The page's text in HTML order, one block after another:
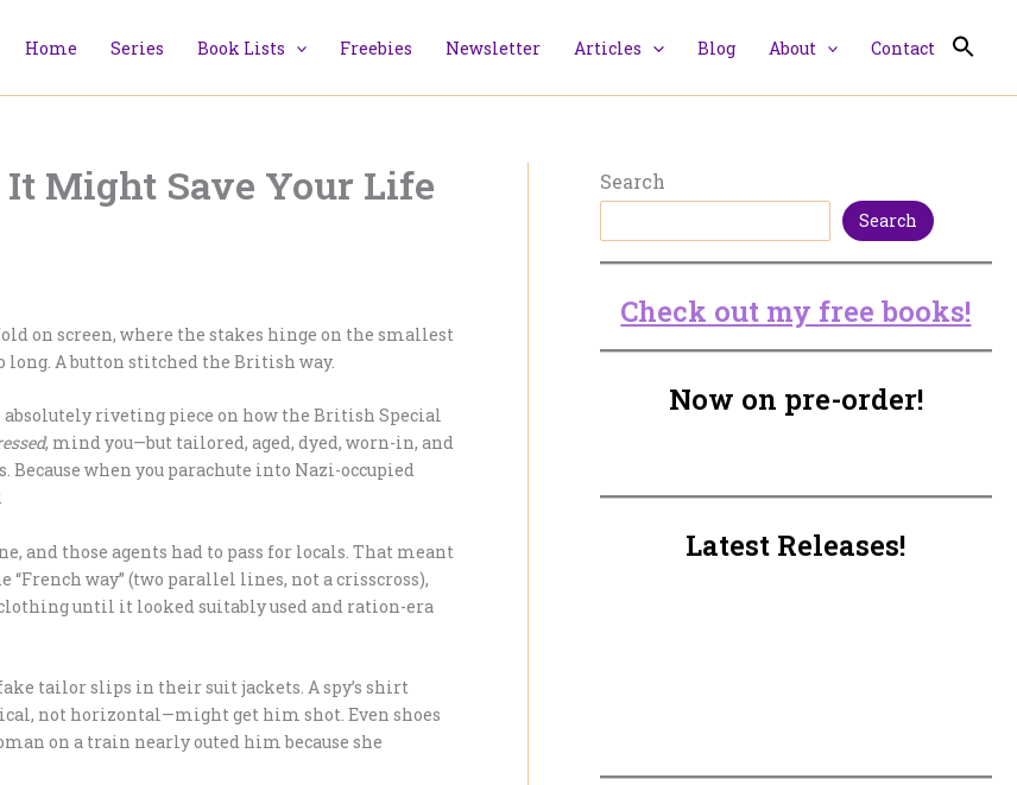
Home Series Book Lists Freebies Newsletter Articles Blog About Contact
Might Save Your Life
on screen, where the stakes hinge on the smallest
A button stitched the British way.
riveting piece on how the British Special
, mind you—but tailored, aged, dyed, worn-in, and
when you parachute into Nazi-occupied
.
and those agents had to pass for locals. That meant
way” (two parallel lines, not a crisscross),
until it looked suitably used and ration-era
tailor slips in their suit jackets. A spy’s shirt
not horizontal—might get him shot. Even shoes
on a train nearly outed him because she
Search
Search
Check out my free books!
Now on pre-order!
Latest Releases!